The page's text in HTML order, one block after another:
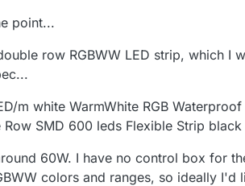
point...
row RGBWW LED strip, which I
m white WarmWhite RGB
SMD 600 leds Flexible Strip
60W. I have no control box for
colors and ranges, so ideally